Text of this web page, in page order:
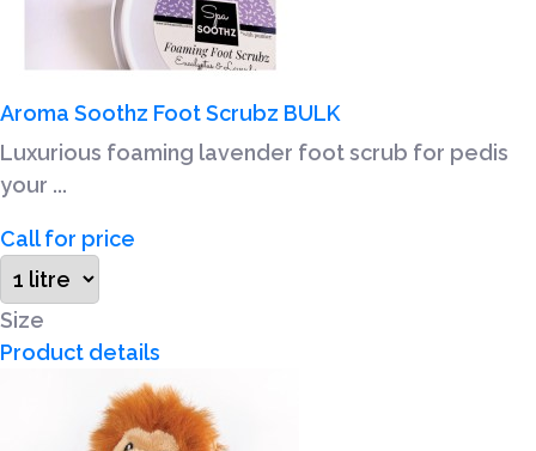
Aroma Soothz Foot Scrubz BULK
Luxurious foaming lavender foot scrub for pedis
your ...
Call for price
Size
Product details